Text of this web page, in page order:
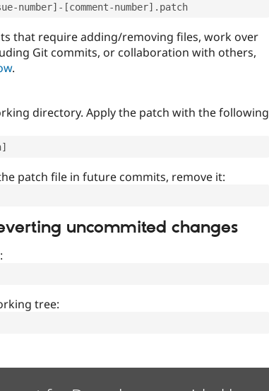
[comment-number].patch
that require adding/removing files, work over
Git commits, or collaboration with others,
.
directory. Apply the patch with the following
patch file in future commits, remove it:
uncommited changes
tree: